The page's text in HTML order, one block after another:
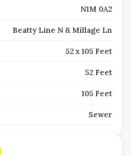
N1M 0A2
Beatty Line N & Millage Ln
52 x 105 Feet
52 Feet
105 Feet
Sewer